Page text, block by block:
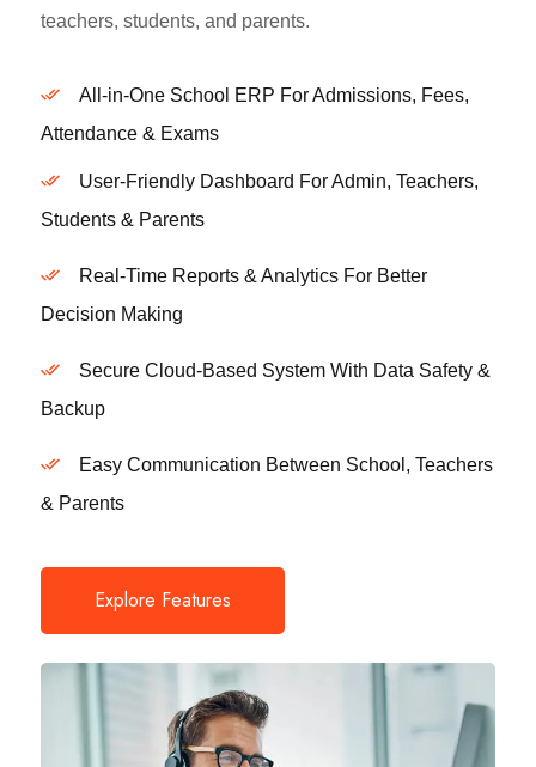
teachers, students, and parents.
All-in-One School ERP For Admissions, Fees,
Attendance & Exams
User-Friendly Dashboard For Admin, Teachers,
Students & Parents
Real-Time Reports & Analytics For Better
Decision Making
Secure Cloud-Based System With Data Safety &
Backup
Easy Communication Between School, Teachers
& Parents
Explore Features